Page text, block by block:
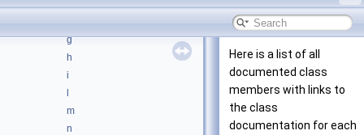
g
h
i
m
n
Here is a list of all
documented class
members with links to
the class
documentation for each